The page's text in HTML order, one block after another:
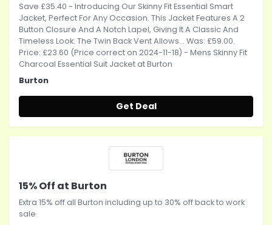
Save £35.40 - Introducing Our Skinny Fit Essential Smart
Jacket, Perfect For Any Occasion. This Jacket Features A 2
Button Closure And A Notch Lapel, Giving It A Classic And
Timeless Look. The Twin Back Vent Allows... Was: £59.00.
Price: £23.60 (Price correct on 2024-11-18) - Mens Skinny Fit
Charcoal Essential Suit Jacket at Burton
Burton
Get Deal
15% Off at Burton
Extra 15% off all Burton including up to 30% off back to work
sale